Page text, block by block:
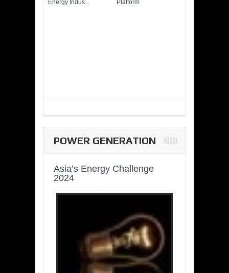
Energy Indus...
Platform
POWER GENERATION
Asia’s Energy Challenge
2024